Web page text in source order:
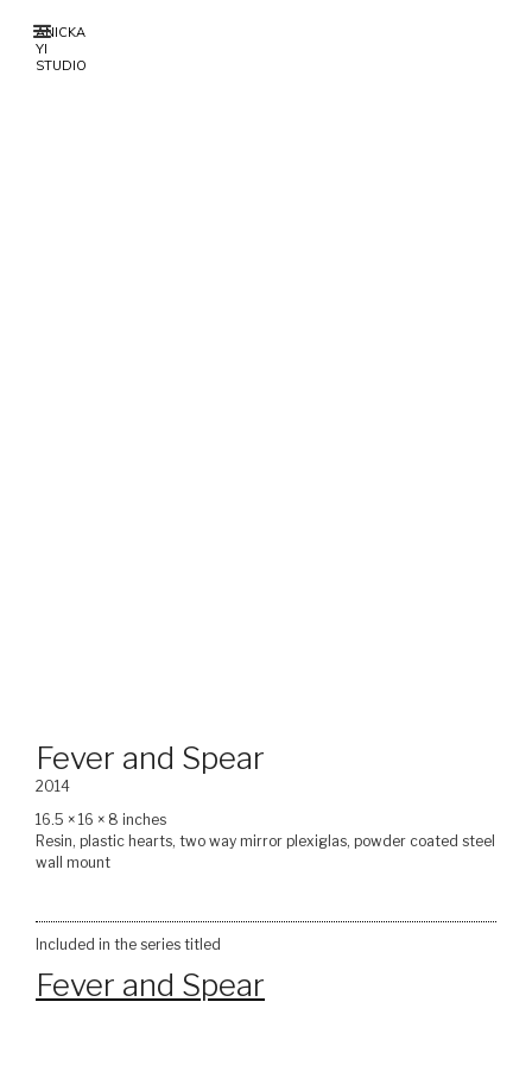
ANICKA
YI
STUDIO
Fever and Spear
2014
16.5 × 16 × 8 inches
Resin, plastic hearts, two way mirror plexiglas, powder coated steel
wall mount
Included in the series titled
Fever and Spear